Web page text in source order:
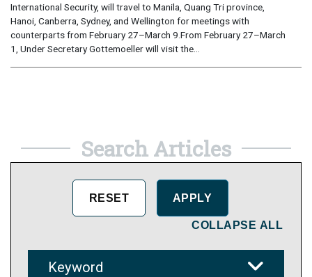
International Security, will travel to Manila, Quang Tri province,
Hanoi, Canberra, Sydney, and Wellington for meetings with
counterparts from February 27–March 9.From February 27–March
1, Under Secretary Gottemoeller will visit the...
Search Articles
COLLAPSE ALL
Keyword